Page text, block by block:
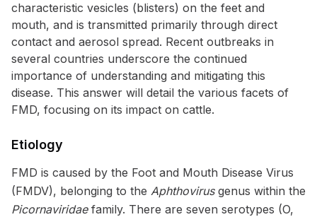
characteristic vesicles (blisters) on the feet and
mouth, and is transmitted primarily through direct
contact and aerosol spread. Recent outbreaks in
several countries underscore the continued
importance of understanding and mitigating this
disease. This answer will detail the various facets of
FMD, focusing on its impact on cattle.
Etiology
FMD is caused by the Foot and Mouth Disease Virus
(FMDV), belonging to the Aphthovirusgenus within the
Picornaviridaefamily. There are seven serotypes (O,